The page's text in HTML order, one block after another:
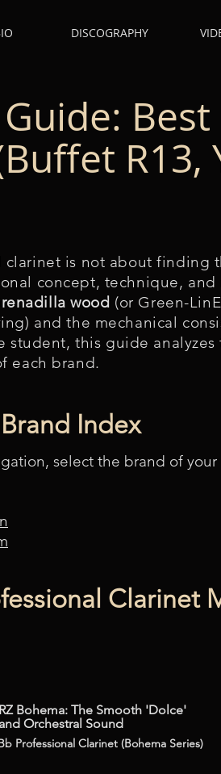
DISCOGRAPHY
R13,
clarinet is not about
concept, technique,
wood (or Green-
and the mechanical
student, this guide
each brand.
Index
select the brand of your
Clarinet
RZ Bohema: The Smooth 'Dolce'
and Orchestral Sound
Professional Clarinet (Bohema Series)